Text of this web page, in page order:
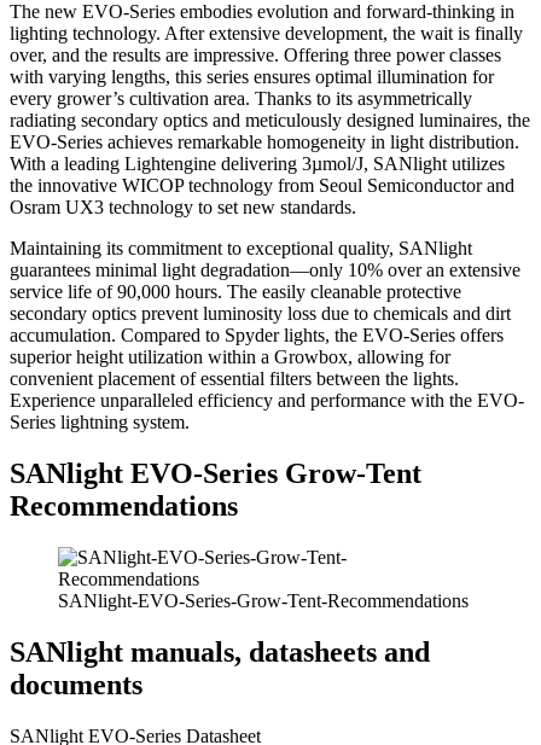
The new EVO-Series embodies evolution and forward-thinking in
lighting technology. After extensive development, the wait is finally
over, and the results are impressive. Offering three power classes
with varying lengths, this series ensures optimal illumination for
every grower’s cultivation area. Thanks to its asymmetrically
radiating secondary optics and meticulously designed luminaires, the
EVO-Series achieves remarkable homogeneity in light distribution.
With a leading Lightengine delivering 3µmol/J, SANlight utilizes
the innovative WICOP technology from Seoul Semiconductor and
Osram UX3 technology to set new standards.
Maintaining its commitment to exceptional quality, SANlight
guarantees minimal light degradation—only 10% over an extensive
service life of 90,000 hours. The easily cleanable protective
secondary optics prevent luminosity loss due to chemicals and dirt
accumulation. Compared to Spyder lights, the EVO-Series offers
superior height utilization within a Growbox, allowing for
convenient placement of essential filters between the lights.
Experience unparalleled efficiency and performance with the EVO-
Series lightning system.
SANlight EVO-Series Grow-Tent
Recommendations
SANlight-EVO-Series-Grow-Tent-Recommendations
SANlight manuals, datasheets and
documents
SANlight EVO-Series Datasheet